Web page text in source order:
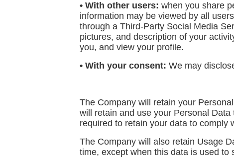
• With other users: when you share
information may be viewed by all
through a Third-Party Social Media
pictures, and description of your
you, and view your profile.
• With your consent: We may
The Company will retain your
will retain and use your Personal
required to retain your data to comply
The Company will also retain Usage
time, except when this data is used